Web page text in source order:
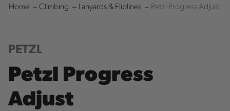
Home Climbing Lanyards & Fliplines Petzl Progress Adjust
PETZL
Petzl Progress
Adjust